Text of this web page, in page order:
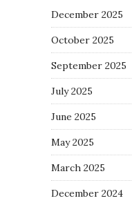
December 2025
October 2025
September 2025
July 2025
June 2025
May 2025
March 2025
December 2024